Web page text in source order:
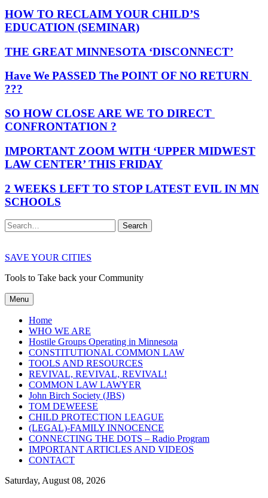
HOW TO RECLAIM YOUR CHILD’S
EDUCATION (SEMINAR)
THE GREAT MINNESOTA ‘DISCONNECT’
Have We PASSED The POINT OF NO RETURN
???
SO HOW CLOSE ARE WE TO DIRECT
CONFRONTATION ?
IMPORTANT ZOOM WITH ‘UPPER MIDWEST
LAW CENTER’ THIS FRIDAY
2 WEEKS LEFT TO STOP LATEST EVIL IN MN
SCHOOLS
Search
SAVE YOUR CITIES
Tools to Take back your Community
Menu
Home
WHO WE ARE
Hostile Groups Operating in Minnesota
CONSTITUTIONAL COMMON LAW
TOOLS AND RESOURCES
REVIVAL, REVIVAL, REVIVAL!
COMMON LAW LAWYER
John Birch Society (JBS)
TOM DEWEESE
CHILD PROTECTION LEAGUE
(LEGAL)-FAMILY INNOCENCE
CONNECTING THE DOTS – Radio Program
IMPORTANT ARTICLES AND VIDEOS
CONTACT
Saturday, August 08, 2026